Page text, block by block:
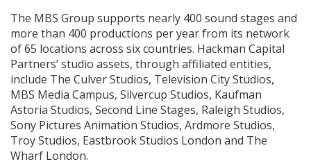
The MBS Group supports nearly 400 sound stages and
more than 400 productions per year from its network
of 65 locations across six countries. Hackman Capital
Partners’ studio assets, through affiliated entities,
include The Culver Studios, Television City Studios,
MBS Media Campus, Silvercup Studios, Kaufman
Astoria Studios, Second Line Stages, Raleigh Studios,
Sony Pictures Animation Studios, Ardmore Studios,
Troy Studios, Eastbrook Studios London and The
Wharf London.